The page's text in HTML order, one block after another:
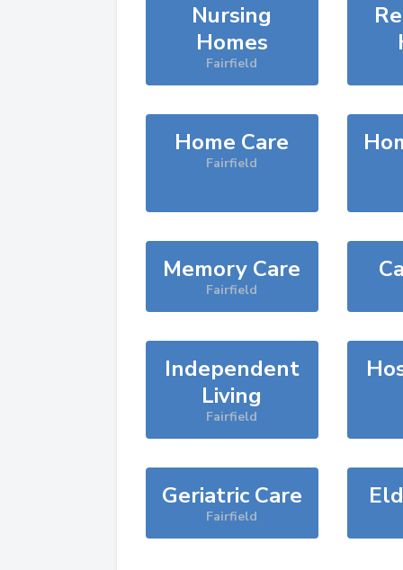
Nursing
Homes
Fairfield
Home Care
Fairfield
Memory Care
Fairfield
Independent
Living
Fairfield
Geriatric Care
Fairfield